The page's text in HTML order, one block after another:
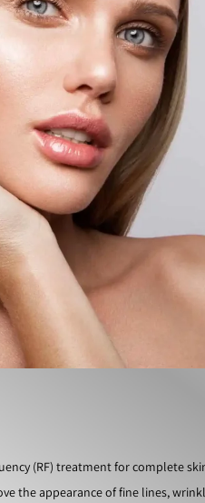
(RF) treatment for complete
the appearance of fine lines,